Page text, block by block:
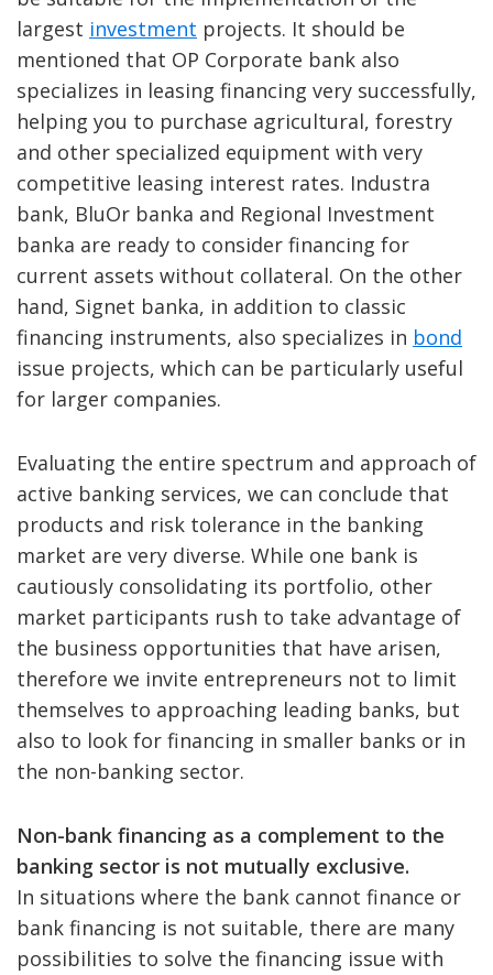
largest investment projects. It should be
mentioned that OP Corporate bank also
specializes in leasing financing very successfully,
helping you to purchase agricultural, forestry
and other specialized equipment with very
competitive leasing interest rates. Industra
bank, BluOr banka and Regional Investment
banka are ready to consider financing for
current assets without collateral. On the other
hand, Signet banka, in addition to classic
financing instruments, also specializes in bond
issue projects, which can be particularly useful
for larger companies.
Evaluating the entire spectrum and approach of
active banking services, we can conclude that
products and risk tolerance in the banking
market are very diverse. While one bank is
cautiously consolidating its portfolio, other
market participants rush to take advantage of
the business opportunities that have arisen,
therefore we invite entrepreneurs not to limit
themselves to approaching leading banks, but
also to look for financing in smaller banks or in
the non-banking sector.
Non-bank financing as a complement to the
banking sector is not mutually exclusive.
In situations where the bank cannot finance or
bank financing is not suitable, there are many
possibilities to solve the financing issue with